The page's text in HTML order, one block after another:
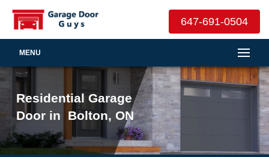
647-691-0504
MENU
Residential Garage
Door in Bolton, ON